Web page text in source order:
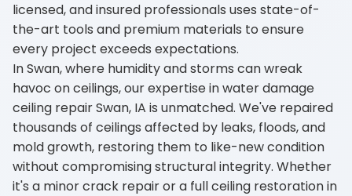
licensed, and insured professionals uses state-of-
the-art tools and premium materials to ensure
every project exceeds expectations.
In Swan, where humidity and storms can wreak
havoc on ceilings, our expertise in water damage
ceiling repair Swan, IA is unmatched. We've repaired
thousands of ceilings affected by leaks, floods, and
mold growth, restoring them to like-new condition
without compromising structural integrity. Whether
it's a minor crack repair or a full ceiling restoration in